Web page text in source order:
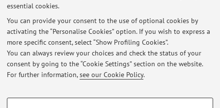
essential cookies.
You can provide your consent to the use of optional cookies by
activating the “Personalise Cookies” option. If you wish to express a
more specific consent, select “Show Profiling Cookies”.
You can always review your choices and check the status of your
consent by going to the “Cookie Settings” section on the website.
For further information,see our Cookie Policy.
PROFILING COOKIES - OPTIONAL
Latest news
At the moment no news are available.